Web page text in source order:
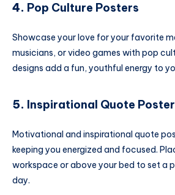
4. Pop Culture Posters
Showcase your love for your favorite
musicians, or video games with pop
designs add a fun, youthful energy to
5. Inspirational Quote
Motivational and inspirational quote
keeping you energized and focused.
workspace or above your bed to set a
day.